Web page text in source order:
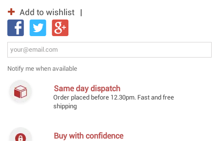
Add to wishlist
Notify me when available
Same day dispatch
Order placed before 12.30pm. Fast and free
shipping
Buy with confidence